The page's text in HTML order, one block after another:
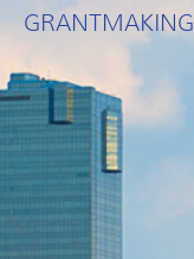
GRANTMAKING